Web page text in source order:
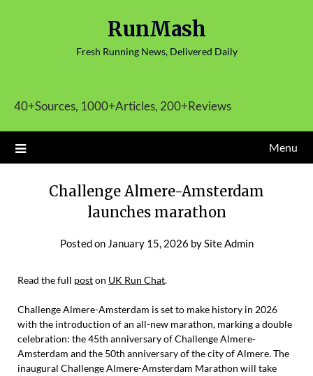
RunMash
Fresh Running News, Delivered Daily
40+Sources, 1000+Articles, 200+Reviews
Menu
Challenge Almere-Amsterdam
launches marathon
Posted on January 15, 2026 bySite Admin
Read the full poston UK Run Chat.
Challenge Almere-Amsterdam is set to make history in 2026
with the introduction of an all-new marathon, marking a double
celebration: the 45th anniversary of Challenge Almere-
Amsterdam and the 50th anniversary of the city of Almere. The
inaugural Challenge Almere-Amsterdam Marathon will take